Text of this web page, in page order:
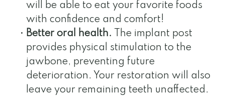
will be able to eat your favorite foods
with confidence and comfort!
• Better oral health. The implant post
provides physical stimulation to the
jawbone, preventing future
deterioration. Your restoration will also
leave your remaining teeth unaffected.